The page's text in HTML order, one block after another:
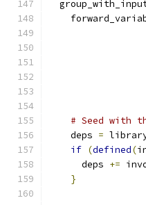
# Seed with
    deps
=
if (defined(
      deps
+=
}